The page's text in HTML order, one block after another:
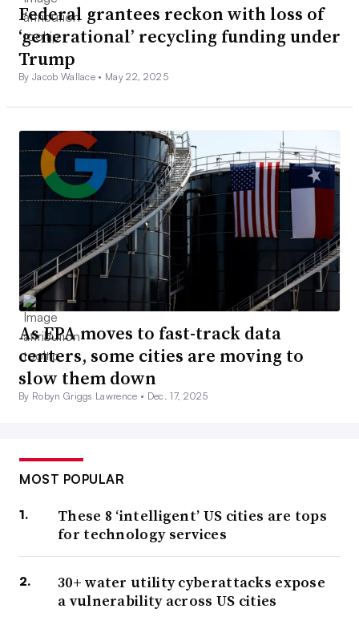
Federal grantees reckon with loss of
‘generational’ recycling funding under
Trump
By Jacob Wallace • May 22, 2025
As EPA moves to fast-track data
centers, some cities are moving to
slow them down
By Robyn Griggs Lawrence • Dec. 17, 2025
MOST POPULAR
These 8 ‘intelligent’ US cities are tops
for technology services
30+ water utility cyberattacks expose
a vulnerability across US cities